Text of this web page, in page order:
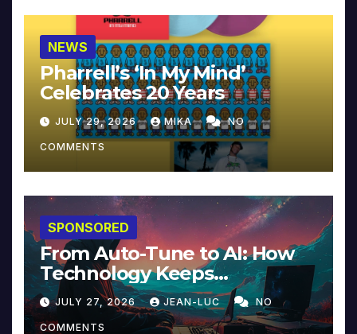
NEWS
Pharrell’s ‘In My Mind’
Celebrates 20 Years
JULY 29, 2026 MIKA NO
COMMENTS
SPONSORED
From Auto-Tune to AI: How
Technology Keeps
Reinventing Intimacy in
Music and Beyond
JULY 27, 2026 JEAN-LUC NO
COMMENTS